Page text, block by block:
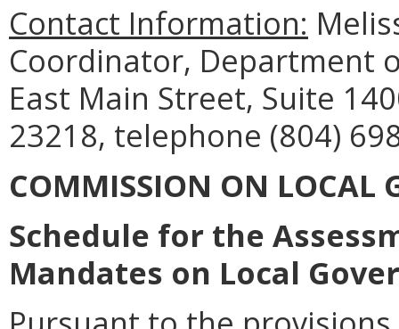
Contact Information:
Coordinator, Department
East Main Street, Suite
23218, telephone (804)
COMMISSION ON LOCAL
Schedule for the
Mandates on Local